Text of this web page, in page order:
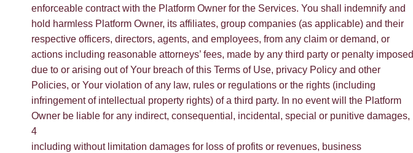
enforceable contract with the Platform Owner for the Services. You shall indemnify and
hold harmless Platform Owner, its affiliates, group companies (as applicable) and their
respective officers, directors, agents, and employees, from any claim or demand, or
actions including reasonable attorneys’ fees, made by any third party or penalty imposed
due to or arising out of Your breach of this Terms of Use, privacy Policy and other
Policies, or Your violation of any law, rules or regulations or the rights (including
infringement of intellectual property rights) of a third party. In no event will the Platform
Owner be liable for any indirect, consequential, incidental, special or punitive damages,
4
including without limitation damages for loss of profits or revenues, business